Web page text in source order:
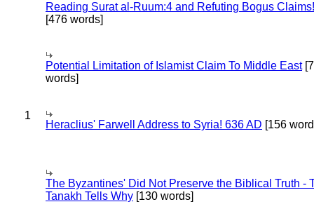
Reading Surat al-Ruum:4 and Refuting Bogus Claims!
[476 words]
Potential Limitation of Islamist Claim To Middle East
words]
1
Heraclius' Farwell Address to Syria! 636 AD [156
The Byzantines' Did Not Preserve the Biblical Truth -
Tanakh Tells Why [130 words]